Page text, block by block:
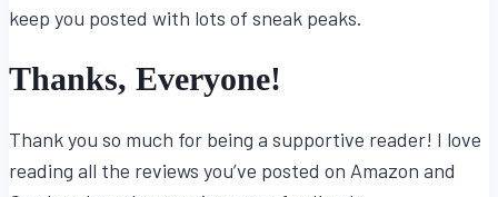
keep you posted with lots of sneak peaks.
Thanks, Everyone!
Thank you so much for being a supportive reader! I love
reading all the reviews you’ve posted on Amazon and